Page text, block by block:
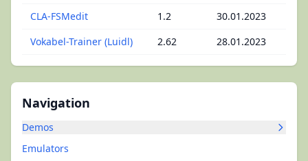
Navigation
Demos
Emulators
CLA-FSMedit
1.2
30.01.2023
Vokabel-Trainer (Luidl)
2.62 28.01.2023